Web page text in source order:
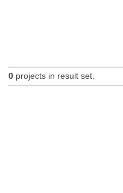
0projects in result set.